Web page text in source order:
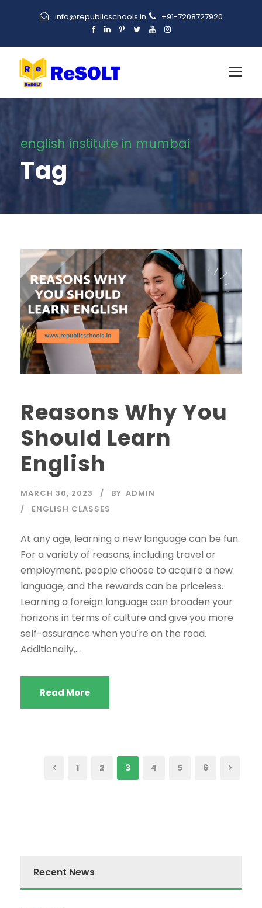
info@republicschools.in +91-7208727920
english institute in mumbai
Tag
Reasons Why You
Should Learn
English
MARCH 30, 2023 BY ADMIN
ENGLISH CLASSES
At any age, learning a new language can be fun.
For a variety of reasons, including travel or
employment, people choose to acquire a new
language, and the rewards can be priceless.
Learning a foreign language can broaden your
horizons in terms of culture and give you more
self-assurance when you’re on the road.
Additionally,...
Read More
1 2 3 4 5 6
Recent News